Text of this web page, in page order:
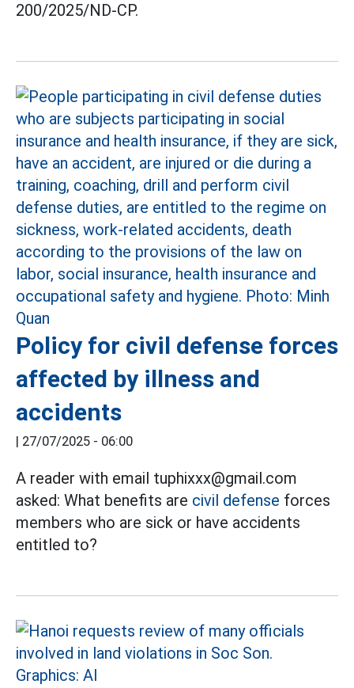
200/2025/ND-CP.
Policy for civil defense forces
affected by illness and
accidents
| 27/07/2025 - 06:00
A reader with email tuphixxx@gmail.com
asked: What benefits are civil defense forces
members who are sick or have accidents
entitled to?